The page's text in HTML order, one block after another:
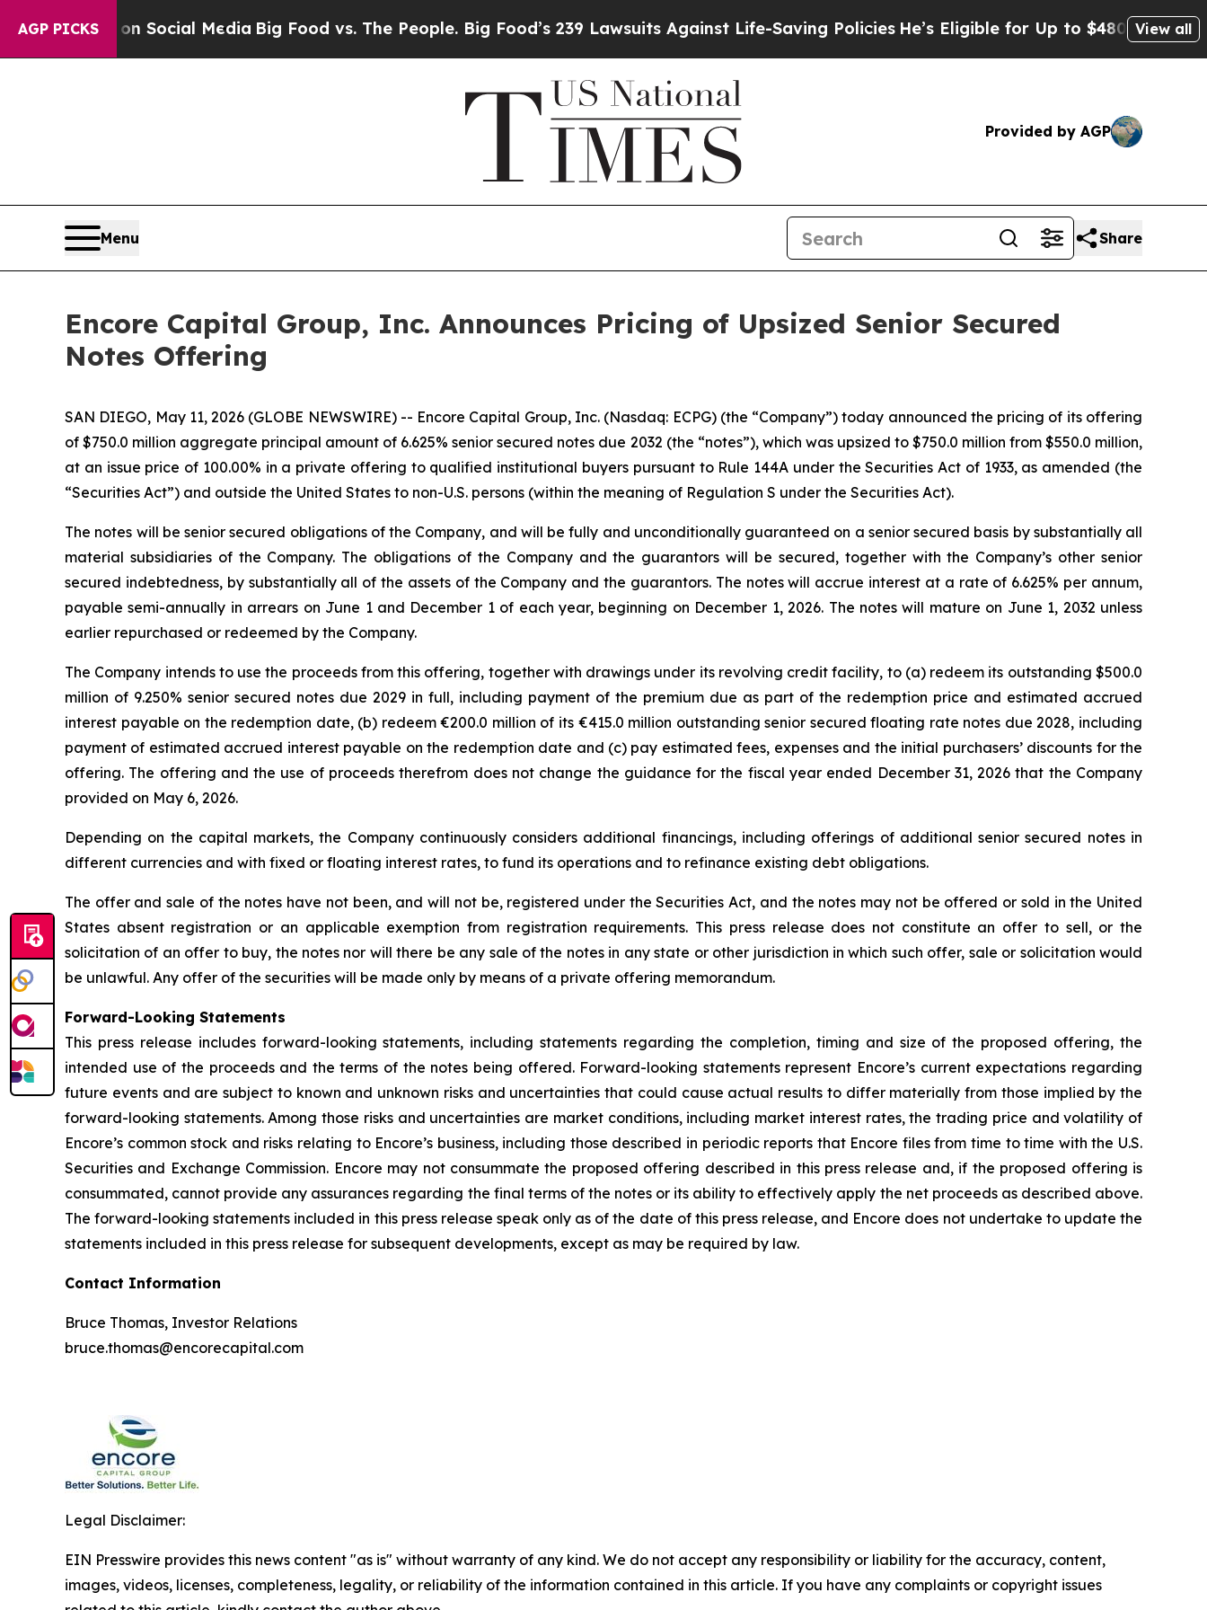
AGP PICKSon Social MediaBig Food vs. The People. Big Food’s 239 Lawsuits Against Life-Saving Policies He’s Eligible for Up to $480,000 After
View all
Provided by AGP
Menu Share
Encore Capital Group, Inc. Announces Pricing of Upsized Senior Secured
Notes Offering
SAN DIEGO, May 11, 2026 (GLOBE NEWSWIRE) -- Encore Capital Group, Inc. (Nasdaq: ECPG) (the “Company”) today announced the pricing of its offering
of $750.0 million aggregate principal amount of 6.625% senior secured notes due 2032 (the “notes”), which was upsized to $750.0 million from $550.0 million,
at an issue price of 100.00% in a private offering to qualified institutional buyers pursuant to Rule 144A under the Securities Act of 1933, as amended (the
“Securities Act”) and outside the United States to non-U.S. persons (within the meaning of Regulation S under the Securities Act).
The notes will be senior secured obligations of the Company, and will be fully and unconditionally guaranteed on a senior secured basis by substantially all
material subsidiaries of the Company. The obligations of the Company and the guarantors will be secured, together with the Company’s other senior
secured indebtedness, by substantially all of the assets of the Company and the guarantors. The notes will accrue interest at a rate of 6.625% per annum,
payable semi-annually in arrears on June 1 and December 1 of each year, beginning on December 1, 2026. The notes will mature on June 1, 2032 unless
earlier repurchased or redeemed by the Company.
The Company intends to use the proceeds from this offering, together with drawings under its revolving credit facility, to (a) redeem its outstanding $500.0
million of 9.250% senior secured notes due 2029 in full, including payment of the premium due as part of the redemption price and estimated accrued
interest payable on the redemption date, (b) redeem €200.0 million of its €415.0 million outstanding senior secured floating rate notes due 2028, including
payment of estimated accrued interest payable on the redemption date and (c) pay estimated fees, expenses and the initial purchasers’ discounts for the
offering. The offering and the use of proceeds therefrom does not change the guidance for the fiscal year ended December 31, 2026 that the Company
provided on May 6, 2026.
Depending on the capital markets, the Company continuously considers additional financings, including offerings of additional senior secured notes in
different currencies and with fixed or floating interest rates, to fund its operations and to refinance existing debt obligations.
The offer and sale of the notes have not been, and will not be, registered under the Securities Act, and the notes may not be offered or sold in the United
States absent registration or an applicable exemption from registration requirements. This press release does not constitute an offer to sell, or the
solicitation of an offer to buy, the notes nor will there be any sale of the notes in any state or other jurisdiction in which such offer, sale or solicitation would
be unlawful. Any offer of the securities will be made only by means of a private offering memorandum.
Forward-Looking Statements
This press release includes forward-looking statements, including statements regarding the completion, timing and size of the proposed offering, the
intended use of the proceeds and the terms of the notes being offered. Forward-looking statements represent Encore’s current expectations regarding
future events and are subject to known and unknown risks and uncertainties that could cause actual results to differ materially from those implied by the
forward-looking statements. Among those risks and uncertainties are market conditions, including market interest rates, the trading price and volatility of
Encore’s common stock and risks relating to Encore’s business, including those described in periodic reports that Encore files from time to time with the U.S.
Securities and Exchange Commission. Encore may not consummate the proposed offering described in this press release and, if the proposed offering is
consummated, cannot provide any assurances regarding the final terms of the notes or its ability to effectively apply the net proceeds as described above.
The forward-looking statements included in this press release speak only as of the date of this press release, and Encore does not undertake to update the
statements included in this press release for subsequent developments, except as may be required by law.
Contact Information
Bruce Thomas, Investor Relations
bruce.thomas@encorecapital.com
Legal Disclaimer:
EIN Presswire provides this news content "as is" without warranty of any kind. We do not accept any responsibility or liability for the accuracy, content,
images, videos, licenses, completeness, legality, or reliability of the information contained in this article. If you have any complaints or copyright issues